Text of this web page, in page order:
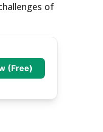
of
(Free)